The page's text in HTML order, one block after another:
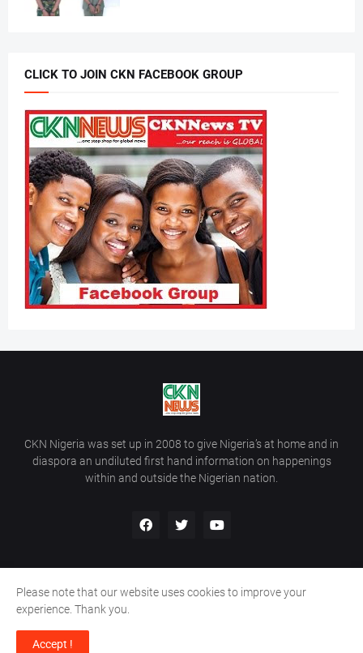
CLICK TO JOIN CKN FACEBOOK GROUP
CKN Nigeria was set up in 2008 to give Nigeria’s at home and in
diaspora an undiluted first hand information on happenings
within and outside the Nigerian nation.
Copyright ©
Home Contact Us
Please note that our website uses cookies to improve your
experience. Thank you.
Accept !